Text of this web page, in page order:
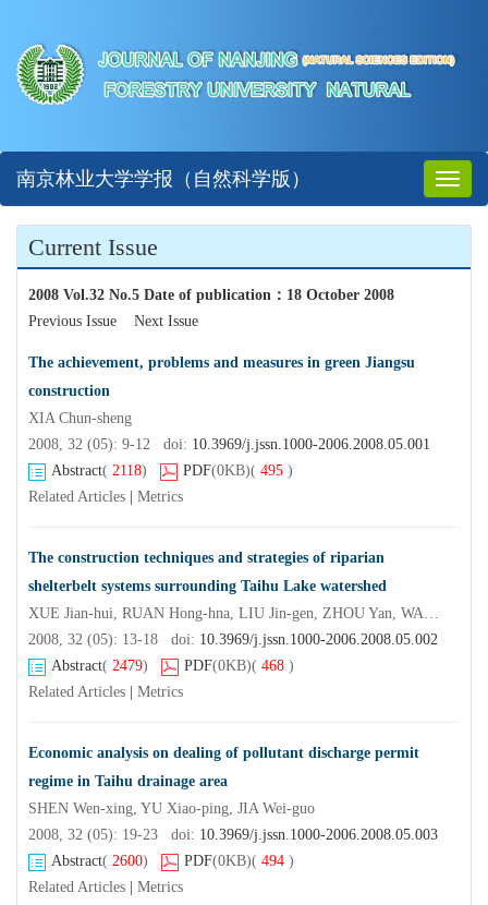
Toggle
南京林业大学学报（自然科学版）
Current Issue
2008 Vol.32 No.5 Date of publication ： 18 October 2008
Previous Issue
Next Issue
The achievement, problems and measures in green Jiangsu
construction
XIA Chun-sheng
2008, 32 (05): 9-12 doi: 10.3969/j.jssn.1000-2006.2008.05.001
Abstract( 2118) PDF(0KB)( 495 )
Related Articles
Metrics
The construction techniques and strategies of riparian
shelterbelt systems surrounding Taihu Lake watershed
XUE Jian-hui, RUAN Hong-hna, LIU Jin-gen, ZHOU Yan, WANG Shao-jun
2008, 32 (05): 13-18 doi: 10.3969/j.jssn.1000-2006.2008.05.002
Abstract( 2479) PDF(0KB)( 468 )
Related Articles
Metrics
Economic analysis on dealing of pollutant discharge permit
regime in Taihu drainage area
SHEN Wen-xing, YU Xiao-ping, JIA Wei-guo
2008, 32 (05): 19-23 doi: 10.3969/j.jssn.1000-2006.2008.05.003
Abstract( 2600) PDF(0KB)( 494 )
Related Articles
Metrics